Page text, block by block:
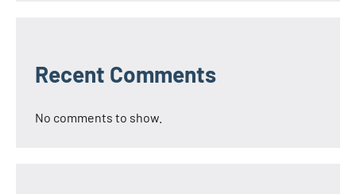
Recent Comments
No comments to show.